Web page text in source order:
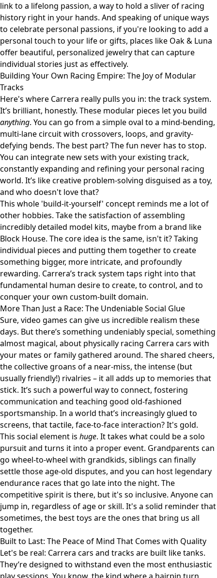
link to a lifelong passion, a way to hold a sliver of racing
history right in your hands. And speaking of unique ways
to celebrate personal passions, if you're looking to add a
personal touch to your life or gifts, places like Oak & Luna
offer beautiful, personalized jewelry that can capture
individual stories just as effectively.
Building Your Own Racing Empire: The Joy of Modular
Tracks
Here's where Carrera really pulls you in: the track system.
It’s brilliant, honestly. These modular pieces let you build
anything. You can go from a simple oval to a mind-bending,
multi-lane circuit with crossovers, loops, and gravity-
defying bends. The best part? The fun never has to stop.
You can integrate new sets with your existing track,
constantly expanding and refining your personal racing
world. It’s like creative problem-solving disguised as a toy,
and who doesn't love that?
This whole 'build-it-yourself' concept reminds me a lot of
other hobbies. Take the satisfaction of assembling
incredibly detailed model kits, maybe from a brand like
Block House. The core idea is the same, isn't it? Taking
individual pieces and putting them together to create
something bigger, more intricate, and profoundly
rewarding. Carrera’s track system taps right into that
fundamental human desire to create, to control, and to
conquer your own custom-built domain.
More Than Just a Race: The Undeniable Social Glue
Sure, video games can give us incredible realism these
days. But there’s something undeniably special, something
almost magical, about physically racing Carrera cars with
your mates or family gathered around. The shared cheers,
the collective groans of a near-miss, the intense (but
usually friendly!) rivalries – it all adds up to memories that
stick. It’s such a powerful way to connect, fostering
communication and teaching good old-fashioned
sportsmanship. In a world that’s increasingly glued to
screens, that tactile, face-to-face interaction? It's gold.
This social element is huge. It takes what could be a solo
pursuit and turns it into a proper event. Grandparents can
go wheel-to-wheel with grandkids, siblings can finally
settle those age-old disputes, and you can host legendary
endurance races that go late into the night. The
competitive spirit is there, but it's so inclusive. Anyone can
jump in, regardless of age or skill. It's a solid reminder that
sometimes, the best toys are the ones that bring us all
together.
Built to Last: The Peace of Mind That Comes with Quality
Let's be real: Carrera cars and tracks are built like tanks.
They’re designed to withstand even the most enthusiastic